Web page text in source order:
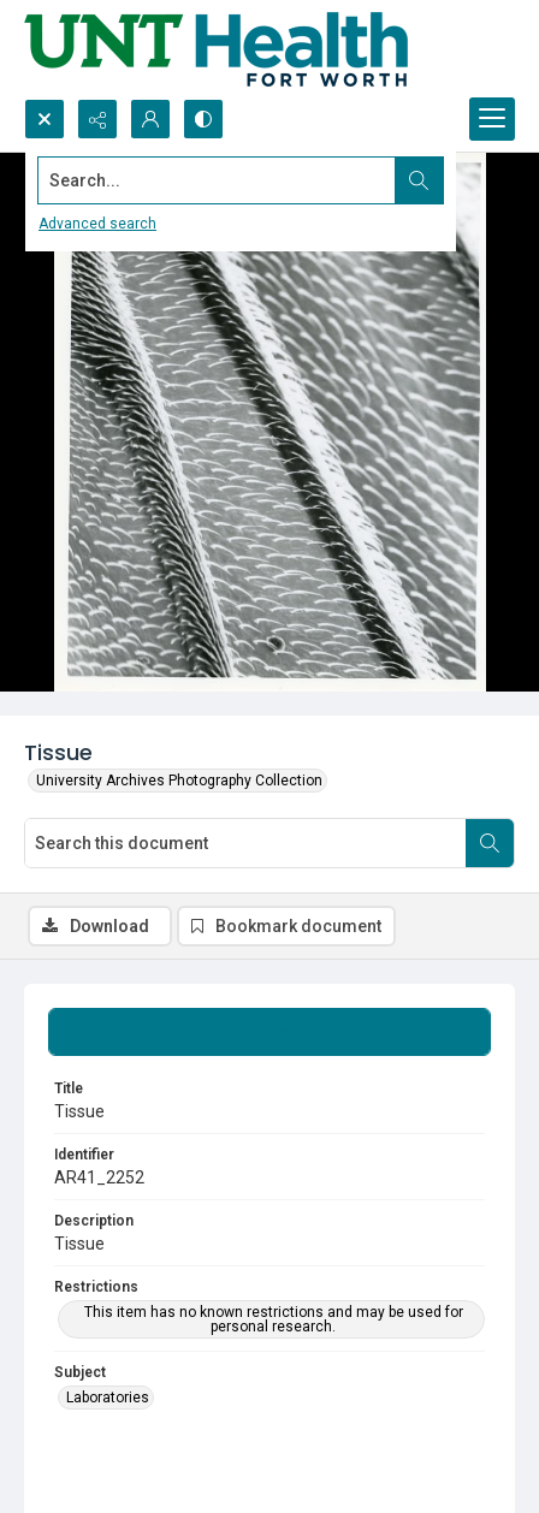
Search...
Advanced search
Tissue
University Archives Photography Collection
Title
Tissue
Identifier
AR41_2252
Description
Tissue
Restrictions
This item has no known restrictions and may be used for
personal research.
Subject
Laboratories
Download Bookmark document